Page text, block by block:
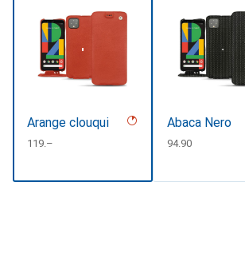
Arange clouqui
CHF
119.–
Abaca Nero
CHF
94.90